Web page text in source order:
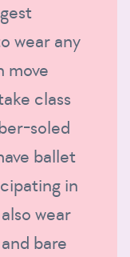
wear any
move
class
soled
ballet
in
wear
bare